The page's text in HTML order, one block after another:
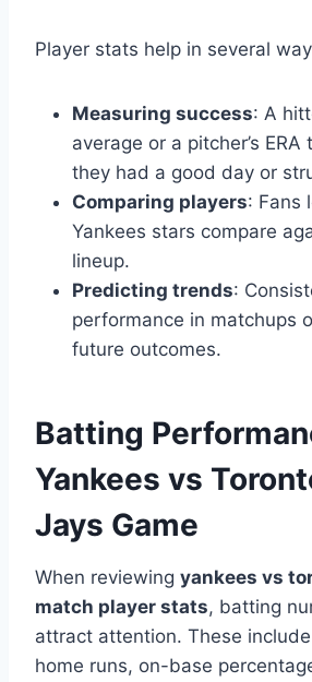
Player stats help in several
Measuring success: A
average or a pitcher’s
they had a good day or
Comparing players: Fans
Yankees stars compare
lineup.
Predicting trends:
performance in matchups
future outcomes.
Batting
Yankees vs
Jays Game
When reviewing yankees vs
match player stats, batting
attract attention. These
home runs, on-base